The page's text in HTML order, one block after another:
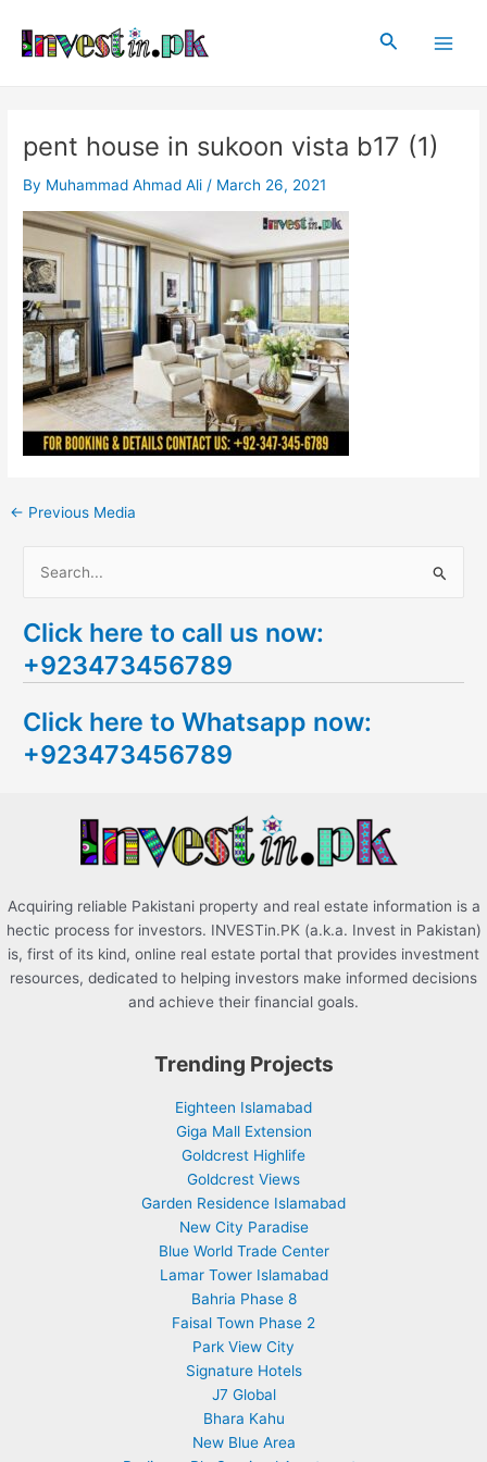
content
Search
pent house in sukoon vista b17 (1)
By Muhammad Ahmad Ali / March 26, 2021
navigation
← Previous Media
a
r
h
f
Click here to call us now:
+923473456789
Click here to Whatsapp now:
+923473456789
Acquiring reliable Pakistani property and real estate information is a
hectic process for investors. INVESTin.PK (a.k.a. Invest in Pakistan)
is, first of its kind, online real estate portal that provides investment
resources, dedicated to helping investors make informed decisions
and achieve their financial goals.
Trending Projects
Eighteen Islamabad
Giga Mall Extension
Goldcrest Highlife
Goldcrest Views
Garden Residence Islamabad
New City Paradise
Blue World Trade Center
Lamar Tower Islamabad
Bahria Phase 8
Faisal Town Phase 2
Park View City
Signature Hotels
J7 Global
Bhara Kahu
New Blue Area